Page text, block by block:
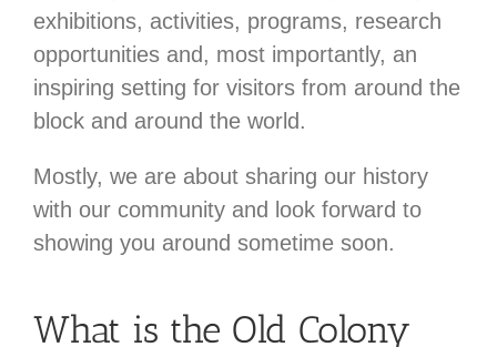
exhibitions, activities, programs, research
opportunities and, most importantly, an
inspiring setting for visitors from around the
block and around the world.
Mostly, we are about sharing our history
with our community and look forward to
showing you around sometime soon.
What is the Old Colony